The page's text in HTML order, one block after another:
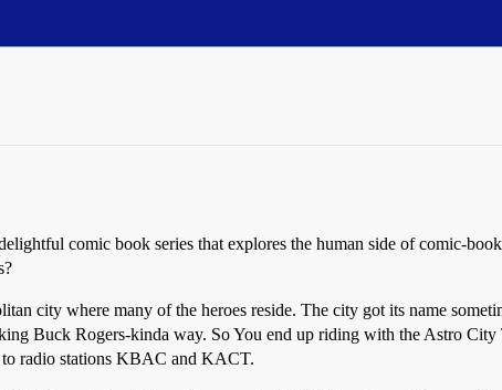
comic book series that explores the human side of comic-
city where many of the heroes reside. The city got its name
Buck Rogers-kinda way. So You end up riding with the Astro
to radio stations KBAC and KACT.